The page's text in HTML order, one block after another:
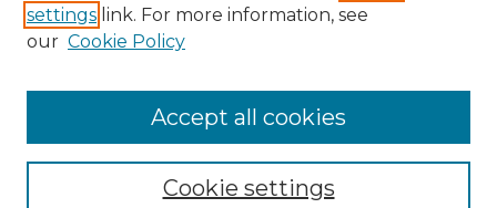
Enter search terms:
settings link. For more information, see
our Cookie Policy
Cookie settings
Accept all cookies